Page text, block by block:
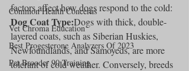
Common Health Concerns
Vet Chroma Education
Best Progesterone Analyzers Of 2023
Pet Brooder 90 Training
factors affect how dogs respond to the cold:
Dog Coat Type:Dogs with thick, double-
layered coats, such as Siberian Huskies,
Newfoundlands, and Samoyeds, are more
tolerant of cold weather. Conversely, breeds